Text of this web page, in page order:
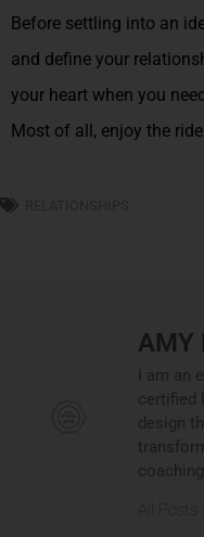
Before settling into an
and define your
your heart when you
Most of all, enjoy the
AMY
I am an
certified
design
coaching.
All Posts »